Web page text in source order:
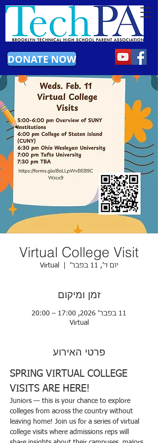
DONATE NOW
Virtual College Visit
יום ד׳, 11 בפבר׳ Virtual
זמן ומיקום
11 בפבר׳ 2026, 17:00 – 20:00
Virtual
פרטי האירוע
SPRING VIRTUAL COLLEGE
VISITS ARE HERE!
Juniors — this is your chance to explore
colleges from across the country without
leaving home! Join us for a series of virtual
college visits where admissions reps will